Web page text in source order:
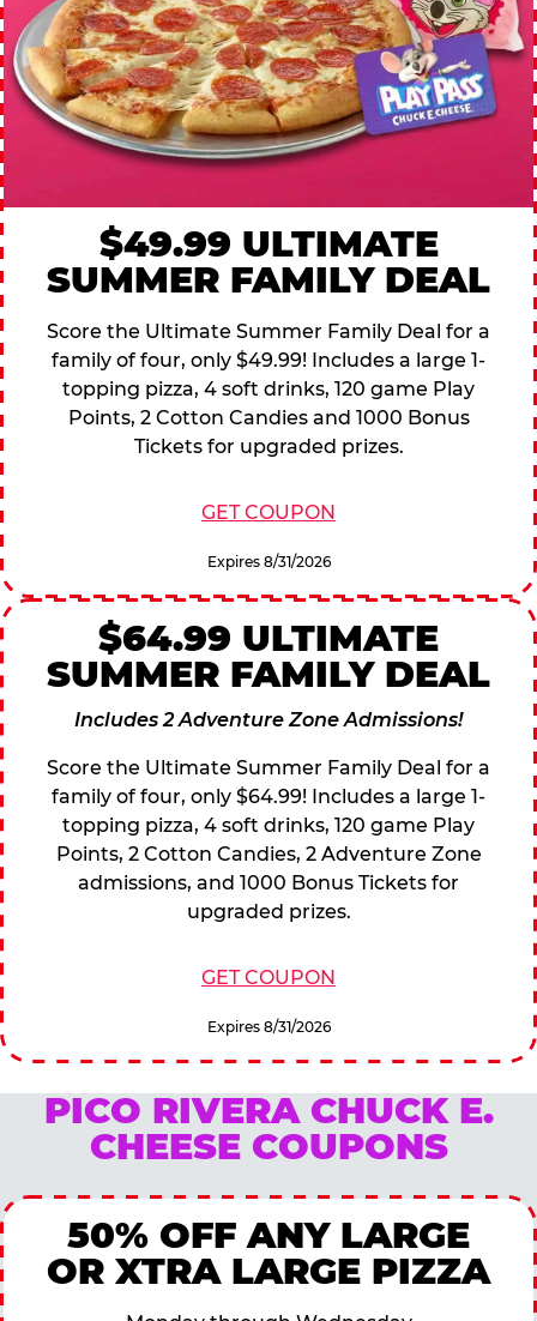
$49.99 ULTIMATE
SUMMER FAMILY DEAL
Score the Ultimate Summer Family Deal for a
family of four, only $49.99! Includes a large 1-
topping pizza, 4 soft drinks, 120 game Play
Points, 2 Cotton Candies and 1000 Bonus
Tickets for upgraded prizes.
GET COUPON
Expires 8/31/2026
$64.99 ULTIMATE
SUMMER FAMILY DEAL
Includes 2 Adventure Zone Admissions!
Score the Ultimate Summer Family Deal for a
family of four, only $64.99! Includes a large 1-
topping pizza, 4 soft drinks, 120 game Play
Points, 2 Cotton Candies, 2 Adventure Zone
admissions, and 1000 Bonus Tickets for
upgraded prizes.
GET COUPON
Expires 8/31/2026
PICO RIVERA CHUCK E.
CHEESE COUPONS
50% OFF ANY LARGE
OR XTRA LARGE PIZZA